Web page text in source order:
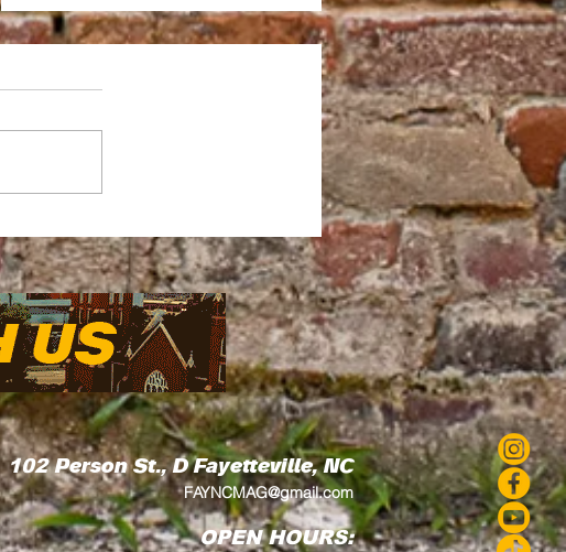
Kia Love's Residency
Wove Art Into the
Community
102Person St., DFayetteville, NC
FAYNCMAG@gmail.com
OPEN HOURS: